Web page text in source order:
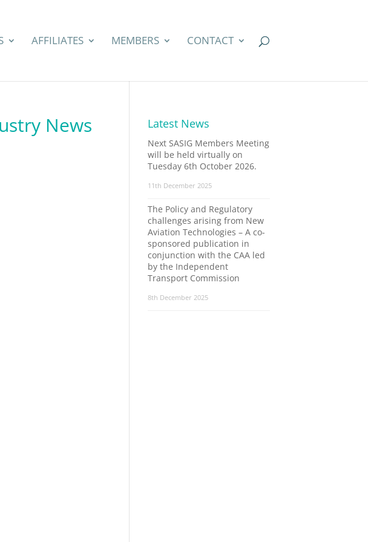
AFFILIATES MEMBERS CONTACT
News Latest News
Next SASIG Members Meeting
will be held virtually on
Tuesday 6th October 2026.
11th December 2025
The Policy and Regulatory
challenges arising from New
Aviation Technologies – A co-
sponsored publication in
conjunction with the CAA led
by the Independent
Transport Commission
8th December 2025